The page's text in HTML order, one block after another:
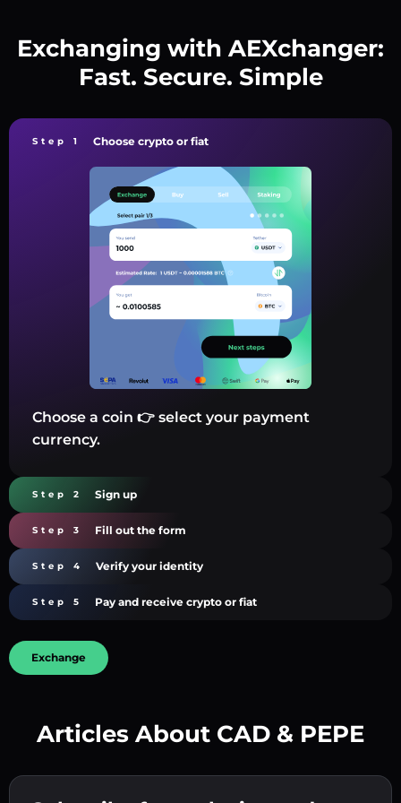
Exchanging with AEXchanger:
Fast. Secure. Simple
Step 1 Choose crypto or fiat
Choose a coin 👉 select your payment
currency.
Step 2 Sign up
Step 3 Fill out the form
Step 4 Verify your identity
Step 5 Pay and receive crypto or fiat
Exchange
Articles About CAD & PEPE